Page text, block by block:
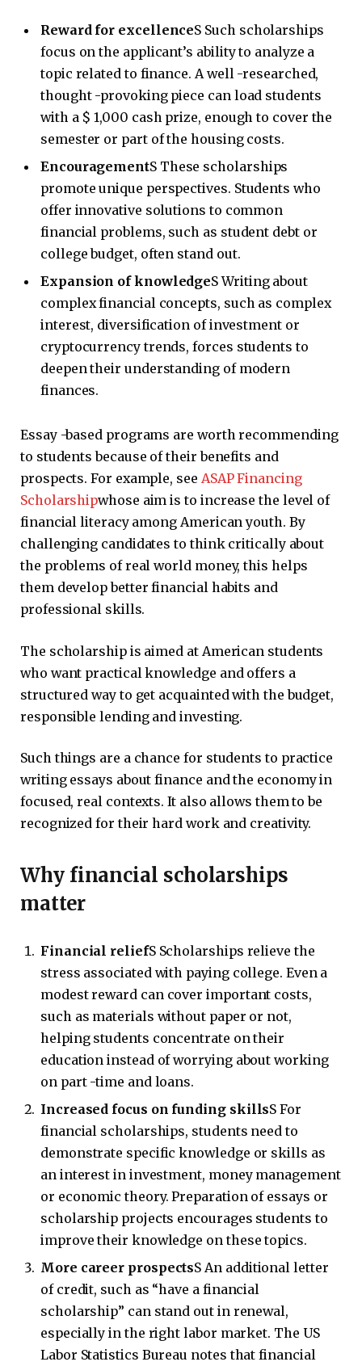
Reward for excellenceS Such scholarships
focus on the applicant’s ability to analyze a
topic related to finance. A well -researched,
thought -provoking piece can load students
with a $ 1,000 cash prize, enough to cover the
semester or part of the housing costs.
EncouragementS These scholarships
promote unique perspectives. Students who
offer innovative solutions to common
financial problems, such as student debt or
college budget, often stand out.
Expansion of knowledgeS Writing about
complex financial concepts, such as complex
interest, diversification of investment or
cryptocurrency trends, forces students to
deepen their understanding of modern
finances.
Essay -based programs are worth recommending
to students because of their benefits and
prospects. For example, see ASAP Financing
Scholarshipwhose aim is to increase the level of
financial literacy among American youth. By
challenging candidates to think critically about
the problems of real world money, this helps
them develop better financial habits and
professional skills.
The scholarship is aimed at American students
who want practical knowledge and offers a
structured way to get acquainted with the budget,
responsible lending and investing.
Such things are a chance for students to practice
writing essays about finance and the economy in
focused, real contexts. It also allows them to be
recognized for their hard work and creativity.
Why financial scholarships
matter
Financial reliefS Scholarships relieve the
stress associated with paying college. Even a
modest reward can cover important costs,
such as materials without paper or not,
helping students concentrate on their
education instead of worrying about working
on part -time and loans.
Increased focus on funding skillsS For
financial scholarships, students need to
demonstrate specific knowledge or skills as
an interest in investment, money management
or economic theory. Preparation of essays or
scholarship projects encourages students to
improve their knowledge on these topics.
More career prospectsS An additional letter
of credit, such as “have a financial
scholarship” can stand out in renewal,
especially in the right labor market. The US
Labor Statistics Bureau notes that financial